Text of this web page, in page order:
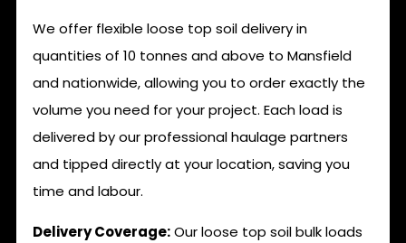
We offer flexible loose top soil delivery in
quantities of 10 tonnes and above to Mansfield
and nationwide, allowing you to order exactly the
volume you need for your project. Each load is
delivered by our professional haulage partners
and tipped directly at your location, saving you
time and labour.
Delivery Coverage:Our loose top soil bulk loads